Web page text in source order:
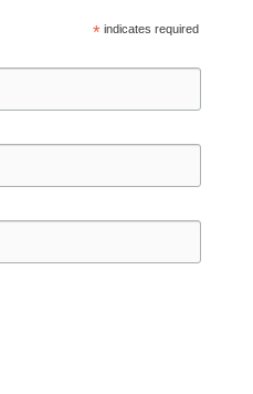
* indicates required